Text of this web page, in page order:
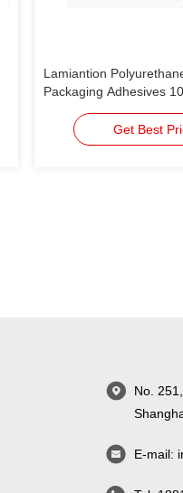
Lamiantion
Packaging Adhesives
Get Best
No.
E-mail: